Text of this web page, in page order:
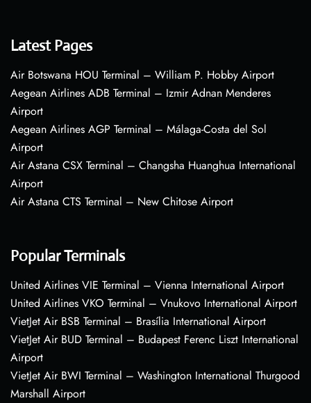
Latest Pages
Air Botswana HOU Terminal – William P. Hobby Airport
Aegean Airlines ADB Terminal – Izmir Adnan Menderes
Airport
Aegean Airlines AGP Terminal – Málaga-Costa del Sol
Airport
Air Astana CSX Terminal – Changsha Huanghua International
Airport
Air Astana CTS Terminal – New Chitose Airport
Popular Terminals
United Airlines VIE Terminal – Vienna International Airport
United Airlines VKO Terminal – Vnukovo International Airport
VietJet Air BSB Terminal – Brasília International Airport
VietJet Air BUD Terminal – Budapest Ferenc Liszt International
Airport
VietJet Air BWI Terminal – Washington International Thurgood
Marshall Airport